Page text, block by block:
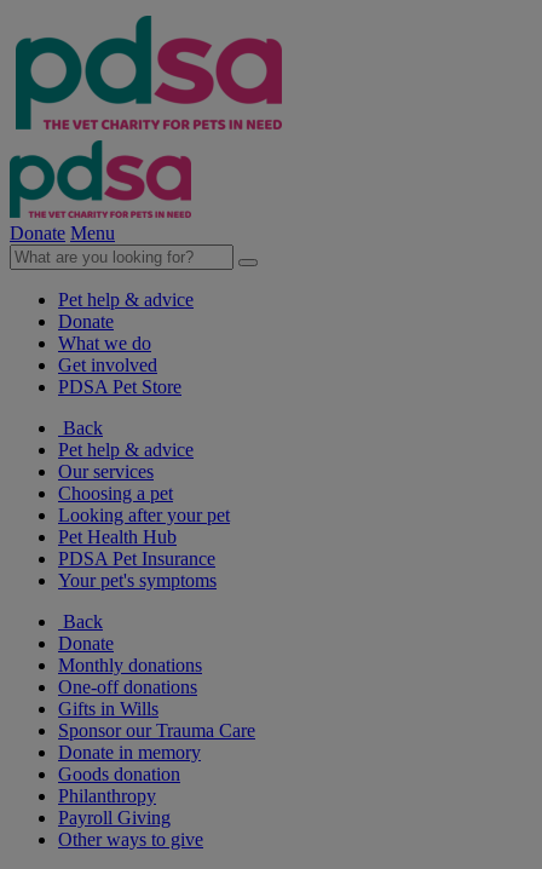
Donate Menu
Pet help & advice
Donate
What we do
Get involved
PDSA Pet Store
Back
Pet help & advice
Our services
Choosing a pet
Looking after your pet
Pet Health Hub
PDSA Pet Insurance
Your pet's symptoms
Back
Donate
Monthly donations
One-off donations
Gifts in Wills
Sponsor our Trauma Care
Donate in memory
Goods donation
Philanthropy
Payroll Giving
Other ways to give